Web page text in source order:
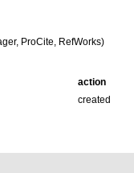
ProCite, RefWorks)
action
created